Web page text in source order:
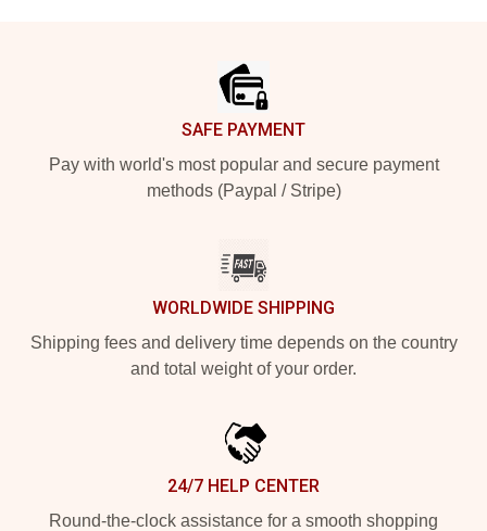
SAFE PAYMENT
Pay with world's most popular and secure payment
methods (Paypal / Stripe)
WORLDWIDE SHIPPING
Shipping fees and delivery time depends on the country
and total weight of your order.
24/7 HELP CENTER
Round-the-clock assistance for a smooth shopping